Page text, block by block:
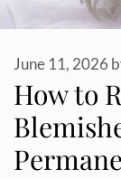
How to
June 11, 2026